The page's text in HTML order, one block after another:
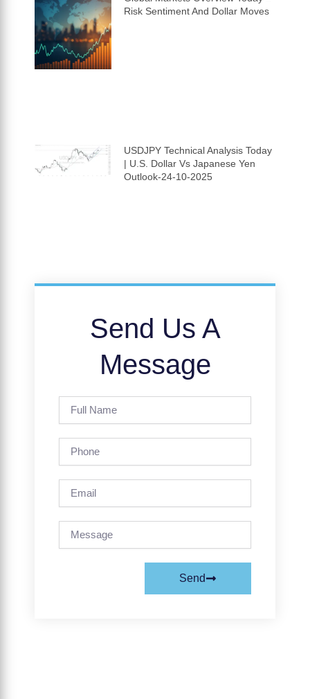
Risk Sentiment And Dollar Moves
USDJPY Technical Analysis Today
| U.S. Dollar Vs Japanese Yen
Outlook-24-10-2025
Send Us A
Message
Name
Send